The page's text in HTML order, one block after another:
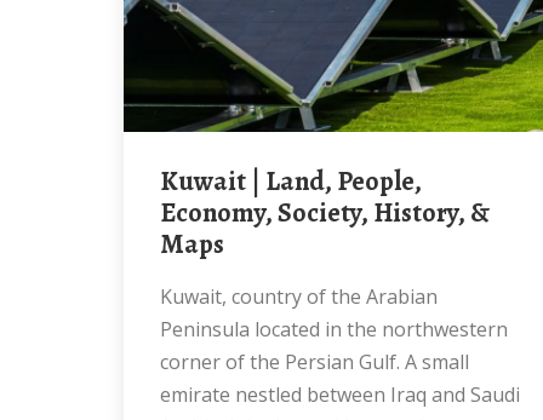
Kuwait | Land, People,
Economy, Society, History, &
Maps
Kuwait, country of the Arabian
Peninsula located in the northwestern
corner of the Persian Gulf. A small
emirate nestled between Iraq and Saudi